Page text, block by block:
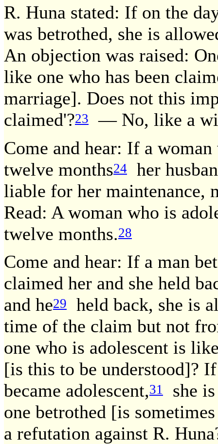
R. Huna stated: If on the
was betrothed, she is
An objection was raised:
like one who has been
marriage]. Does not this
claimed'?23
— No, like a
Come and hear: If a
twelve months24
her
liable for her maintenance,
Read: A woman who is
twelve months.28
Come and hear: If a man
claimed her and she held
and he29
held back, she is
time of the claim but not
one who is adolescent is
[is this to be understood]?
became adolescent,31
she
one betrothed [is
a refutation against R.